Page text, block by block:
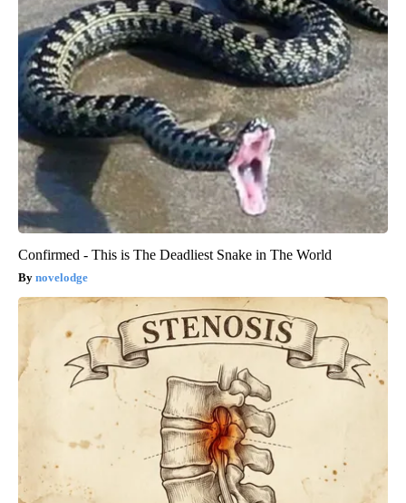
Confirmed - This is The Deadliest Snake in The World
novelodge